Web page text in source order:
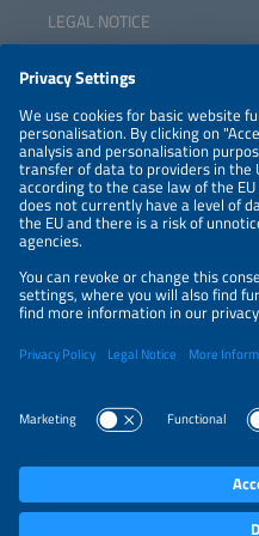
LEGAL NOTICE
NEWSLETTER
PRIVACY POLICY
PRIVACY SETTINGS
Parallel Events